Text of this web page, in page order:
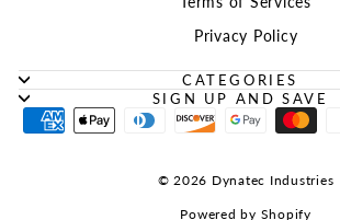
Privacy Policy
CATEGORIES
SIGN UP AND SAVE
© 2026 Dynatec Industries
Powered by Shopify